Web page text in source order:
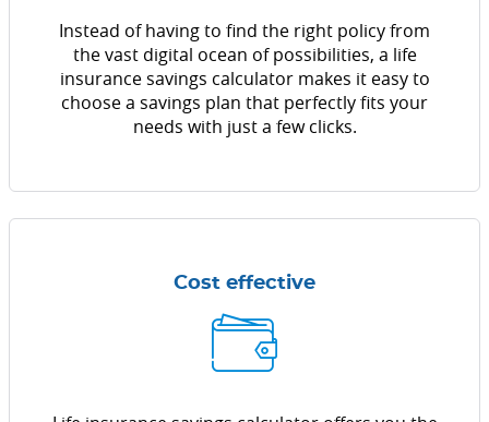
Instead of having to find the right policy from
the vast digital ocean of possibilities, a life
insurance savings calculator makes it easy to
choose a savings plan that perfectly fits your
needs with just a few clicks.
Cost effective